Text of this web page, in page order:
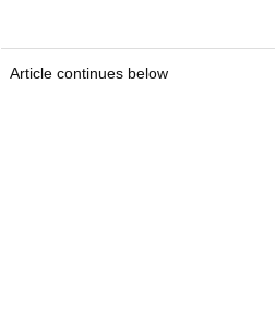
Article continues below